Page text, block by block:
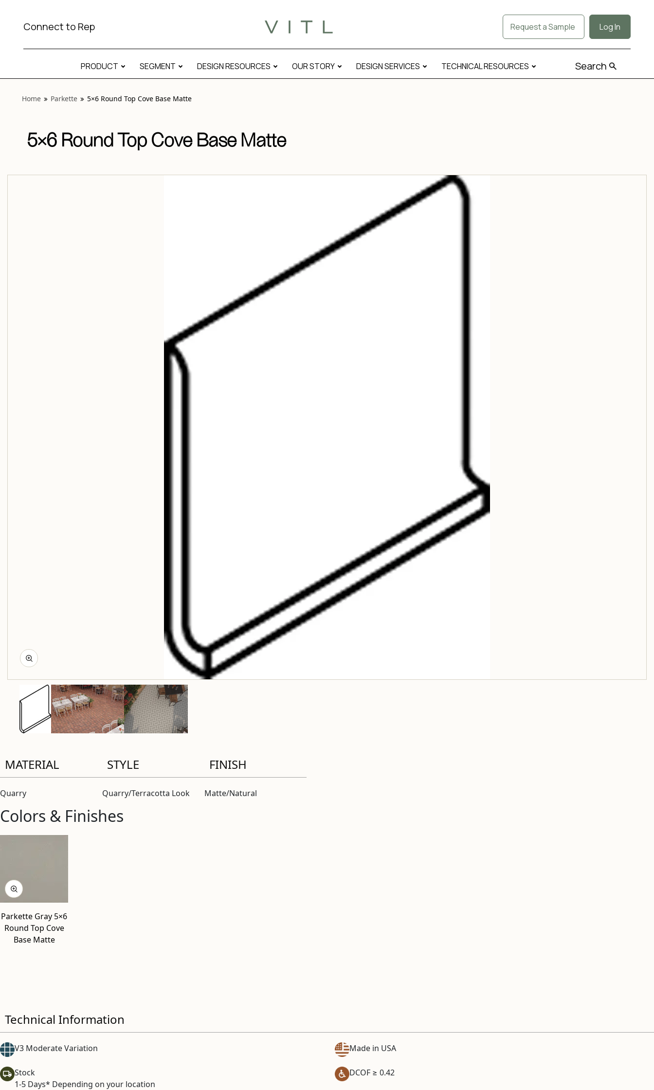
Connect to Rep Request a Sample Log In
PRODUCT SEGMENT DESIGN RESOURCES OUR STORY DESIGN SERVICES TECHNICAL RESOURCES Search
Home Parkette 5×6 Round Top Cove Base Matte
5×6 Round Top Cove Base Matte
MATERIAL
Quarry
STYLE
Quarry/Terracotta Look
FINISH
Matte/Natural
Colors & Finishes
View “Parkette Gray 5×6 Round Top Cove Base Matte” modal
Parkette Gray 5×6
Round Top Cove
Base Matte
Technical Information
V3 Moderate Variation Made in USA
Stock
1-5 Days* Depending on your location
DCOF ≥ 0.42